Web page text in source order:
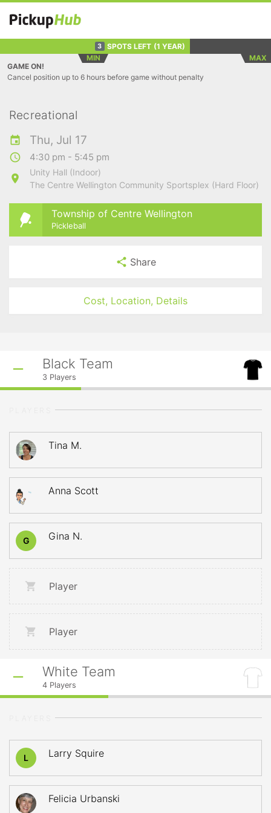
3 SPOTS LEFT (1 YEAR)
MIN
MAX
GAME ON!
Cancel position up to 6 hours before game without penalty
Recreational
Thu, Jul 17
4:30 pm - 5:45 pm
Unity Hall (Indoor)
The Centre Wellington Community Sportsplex (Hard Floor)
Township of Centre Wellington
Pickleball
Share
Cost, Location, Details
Black Team
3 Players
Tina M.
Anna Scott
G Gina N.
Player
Player
White Team
4 Players
L Larry Squire
Felicia Urbanski